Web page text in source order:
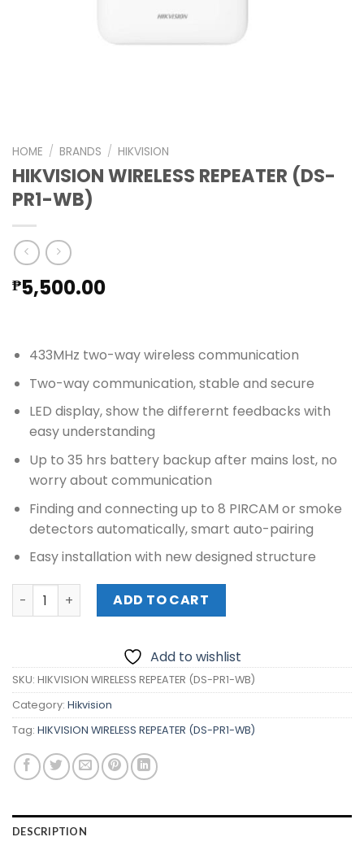
HOME / BRANDS / HIKVISION
HIKVISION WIRELESS REPEATER (DS-
PR1-WB)
₱5,500.00
433MHz two-way wireless communication
Two-way communication, stable and secure
LED display, show the differernt feedbacks with
easy understanding
Up to 35 hrs battery backup after mains lost, no
worry about communication
Finding and connecting up to 8 PIRCAM or smoke
detectors automatically, smart auto-pairing
Easy installation with new designed structure
HIKVISION WIRELESS REPEATER (DS-PR1-WB) quantity
ADD TO CART
Add to wishlist
SKU: HIKVISION WIRELESS REPEATER (DS-PR1-WB)
Category: Hikvision
Tag: HIKVISION WIRELESS REPEATER (DS-PR1-WB)
DESCRIPTION